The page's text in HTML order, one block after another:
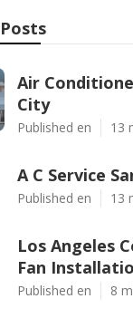
Air
City
Published en 13
A C Service
Published en 13
Los Angeles
Fan
Published en 8